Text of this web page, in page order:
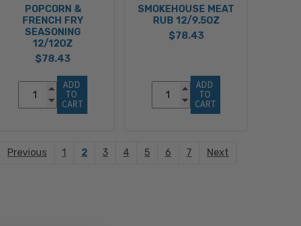
POPCORN &
FRENCH FRY
SEASONING
12/12OZ
$78.43
ADD
TO
CART
SMOKEHOUSE MEAT
RUB 12/9.5OZ
$78.43
ADD
TO
CART
Previous 1 2 3 4 5 6 7 Next